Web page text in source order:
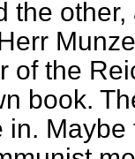
the
of the
book.
in.